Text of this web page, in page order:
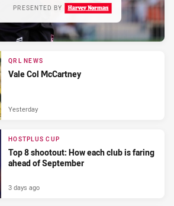
PRESENTED BY
QRL NEWS
Vale Col McCartney
Yesterday
HOSTPLUS CUP
Top 8 shootout: How each club is faring
ahead of September
3 days ago